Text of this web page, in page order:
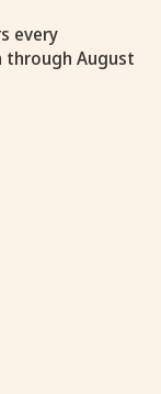
every
through August